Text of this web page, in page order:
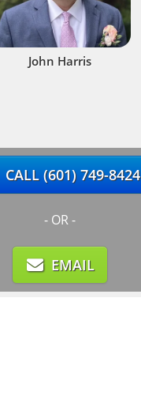
John Harris
CALL(601) 749-8424
- OR -
EMAIL